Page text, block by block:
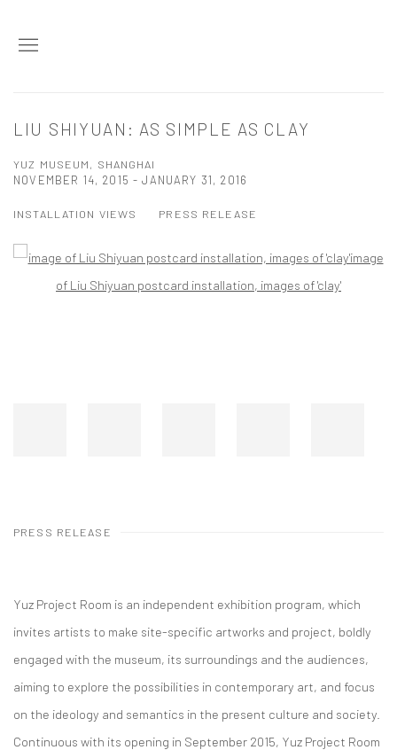
LIU SHIYUAN: AS SIMPLE AS CLAY
YUZ MUSEUM, SHANGHAI
NOVEMBER 14, 2015 - JANUARY 31, 2016
INSTALLATION VIEWS PRESS RELEASE
Open a larger version of the following image in a popup:
PRESS RELEASE
Yuz Project Room is an independent exhibition program, which
invites artists to make site-specific artworks and project, boldly
engaged with the museum, its surroundings and the audiences,
aiming to explore the possibilities in contemporary art, and focus
on the ideology and semantics in the present culture and society.
Continuous with its opening in September 2015, Yuz Project Room